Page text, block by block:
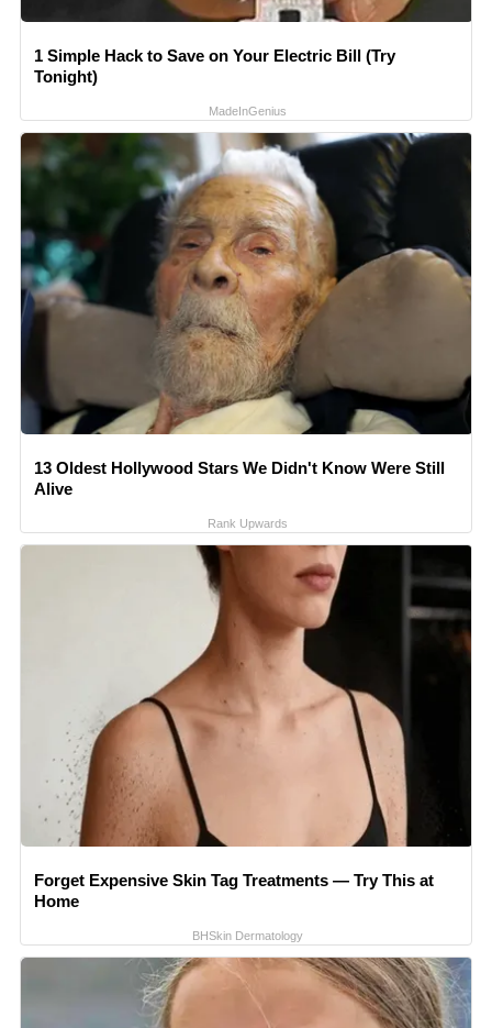
1 Simple Hack to Save on Your Electric Bill (Try
Tonight)
MadeInGenius
13 Oldest Hollywood Stars We Didn't Know Were Still
Alive
Rank Upwards
Forget Expensive Skin Tag Treatments — Try This at
Home
BHSkin Dermatology